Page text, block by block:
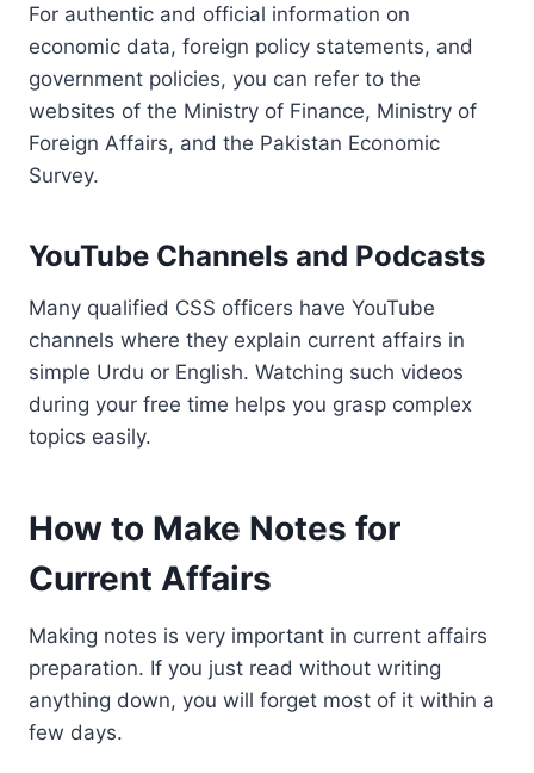
For authentic and official information on
economic data, foreign policy statements, and
government policies, you can refer to the
websites of the Ministry of Finance, Ministry of
Foreign Affairs, and the Pakistan Economic
Survey.
YouTube Channels and Podcasts
Many qualified CSS officers have YouTube
channels where they explain current affairs in
simple Urdu or English. Watching such videos
during your free time helps you grasp complex
topics easily.
How to Make Notes for
Current Affairs
Making notes is very important in current affairs
preparation. If you just read without writing
anything down, you will forget most of it within a
few days.